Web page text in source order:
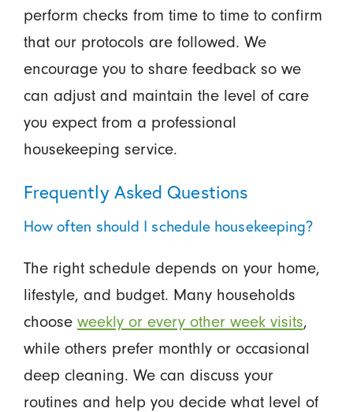
perform checks from time to time to confirm
that our protocols are followed. We
encourage you to share feedback so we
can adjust and maintain the level of care
you expect from a professional
housekeeping service.
Frequently Asked Questions
How often should I schedule housekeeping?
The right schedule depends on your home,
lifestyle, and budget. Many households
choose weekly or every other week visits,
while others prefer monthly or occasional
deep cleaning. We can discuss your
routines and help you decide what level of